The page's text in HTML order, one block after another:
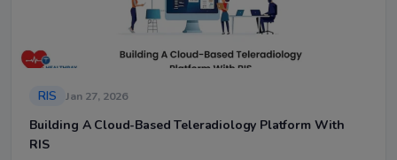
RIS Jan 27, 2026
Building A Cloud-Based Teleradiology Platform With
RIS